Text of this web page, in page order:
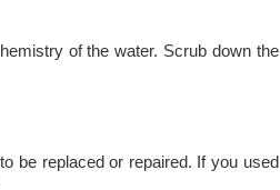
of the water. Scrub down the
be replaced or repaired. If you used